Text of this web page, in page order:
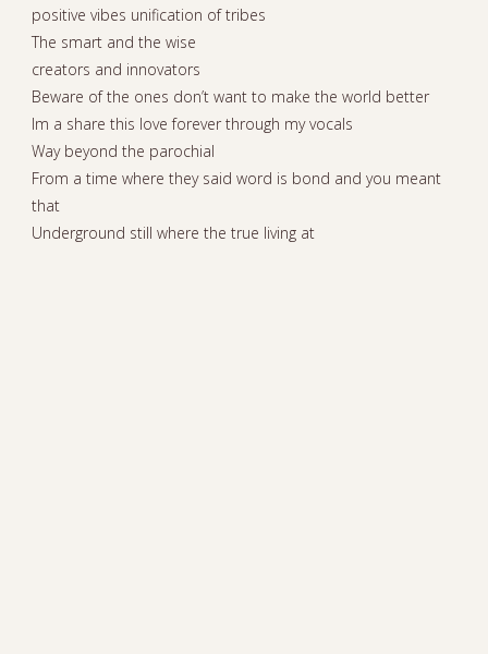
positive vibes unification of tribes
The smart and the wise
creators and innovators
Beware of the ones don’t want to make the world better
Im a share this love forever through my vocals
Way beyond the parochial
From a time where they said word is bond and you meant
that
Underground still where the true living at